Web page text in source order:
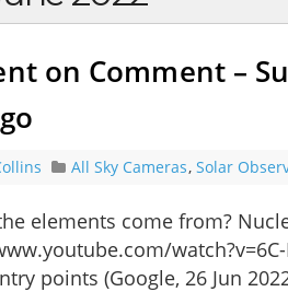
on Comment –
All Sky Cameras, Solar
elements come from?
watch?v=6C-
points (Google, 26 Jun